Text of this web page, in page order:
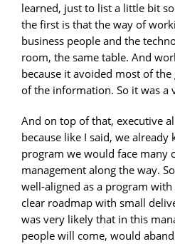
learned, just to list a little bit
the first is that the way of
business people and the
room, the same table. And
because it avoided most of
of the information. So it was a
And on top of that, executive
because like I said, we
program we would face many
management along the way.
well-aligned as a program
clear roadmap with small
was very likely that in this
people will come, would